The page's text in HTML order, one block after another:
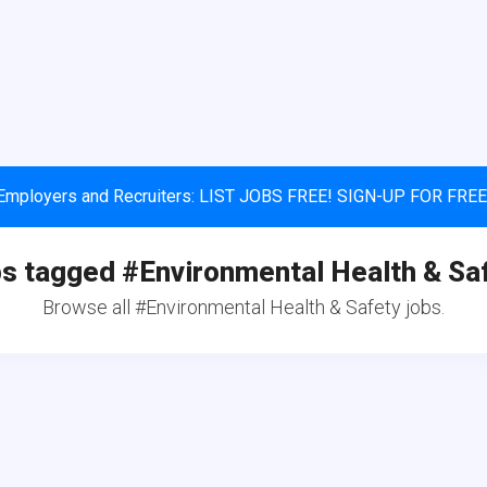
and Recruiters: LIST JOBS FREE! SIGN-UP FOR
tagged #Environmental Health &
Browse all #Environmental Health & Safety jobs.